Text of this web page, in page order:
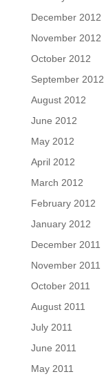
December 2012
November 2012
October 2012
September 2012
August 2012
June 2012
May 2012
April 2012
March 2012
February 2012
January 2012
December 2011
November 2011
October 2011
August 2011
July 2011
June 2011
May 2011